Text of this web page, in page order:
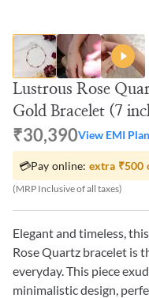
Lustrous Rose
Gold Bracelet (7
₹30,390View EMI Plan
💳Pay online: extra ₹500
(MRP Inclusive of all taxes)
Elegant and timeless,
Rose Quartz bracelet is
everyday. This piece
minimalistic design,